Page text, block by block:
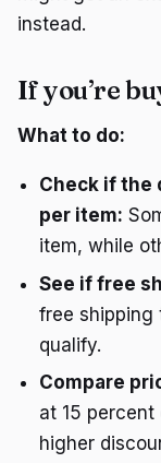
instead.
If you’re
What to do:
Check if the
per item:
item, while
See if free
free shipping
qualify.
Compare
at 15
higher